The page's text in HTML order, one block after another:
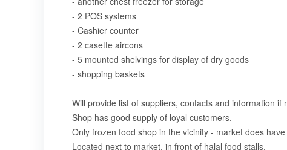
- 2 POS systems
- Cashier counter
- 2 casette aircons
- 5 mounted shelvings for display of dry goods
- shopping baskets
Will provide list of suppliers, contacts and information if
Shop has good supply of loyal customers.
Only frozen food shop in the vicinity - market does
Located next to market, in front of halal food stalls.